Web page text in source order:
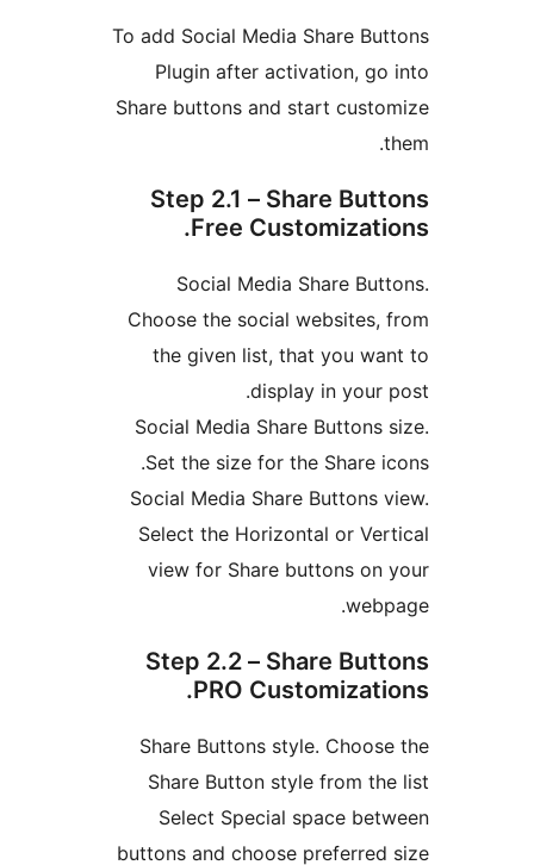
To add Social Media Share
Plugin after activation,
Share buttons and start
Step 2.1 – Share
Free
Social Media Share
Choose the social
the given list, that you
display in your
Social Media Share
Set the size for the Share
Social Media Share Buttons
Select the Horizontal or
view for Share buttons
Step 2.2 – Share
PRO
Share Buttons style.
Share Button style from
Select Special space
buttons and choose